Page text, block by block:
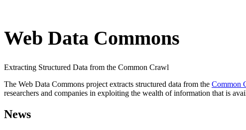
Web Data Commons
Extracting Structured Data from the Common Crawl
The Web Data Commons project extracts structured data from the Common
researchers and companies in exploiting the wealth of information that is
News